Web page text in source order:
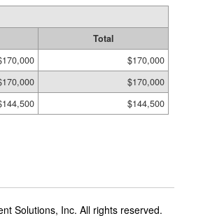
Total
$170,000
$170,000
$144,500
Solutions, Inc. All rights reserved.